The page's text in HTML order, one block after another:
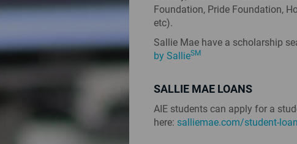
Foundation, Pride Foundation,
etc).
Sallie Mae have a scholarship
by SallieSM
SALLIE MAE LOANS
AIE students can apply for a
here: salliemae.com/student-